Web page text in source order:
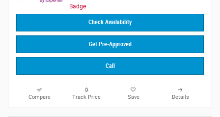
Check Availability
Get Pre-Approved
Call
Compare Track Price Save Details